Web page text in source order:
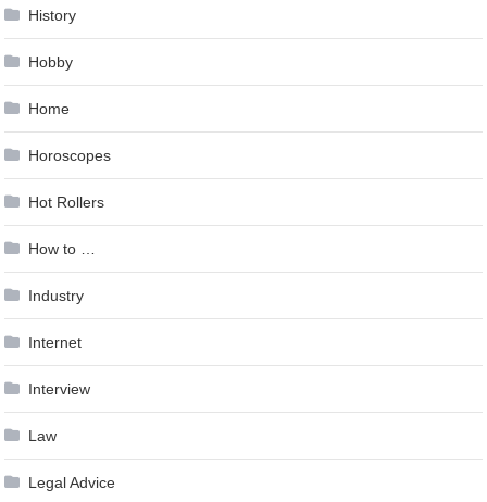
History
Hobby
Home
Horoscopes
Hot Rollers
How to …
Industry
Internet
Interview
Law
Legal Advice